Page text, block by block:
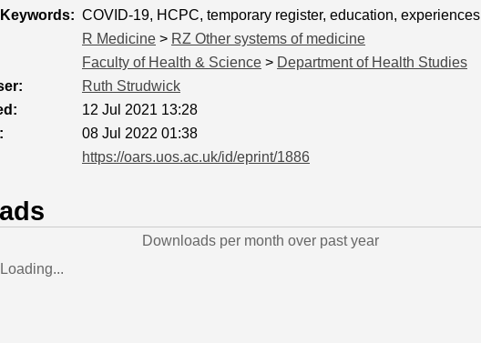
COVID-19, HCPC, temporary register, education, experiences
R Medicine > RZ Other systems of medicine
Faculty of Health & Science > Department of Health Studies
Ruth Strudwick
12 Jul 2021 13:28
08 Jul 2022 01:38
https://oars.uos.ac.uk/id/eprint/1886
Downloads per month over past year
Loading...